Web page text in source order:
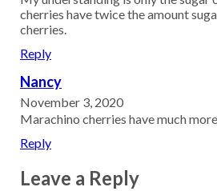
cherries have twice the amount
cherries.
Reply
Nancy
November 3, 2020
Marachino cherries have much
Reply
Leave a Reply